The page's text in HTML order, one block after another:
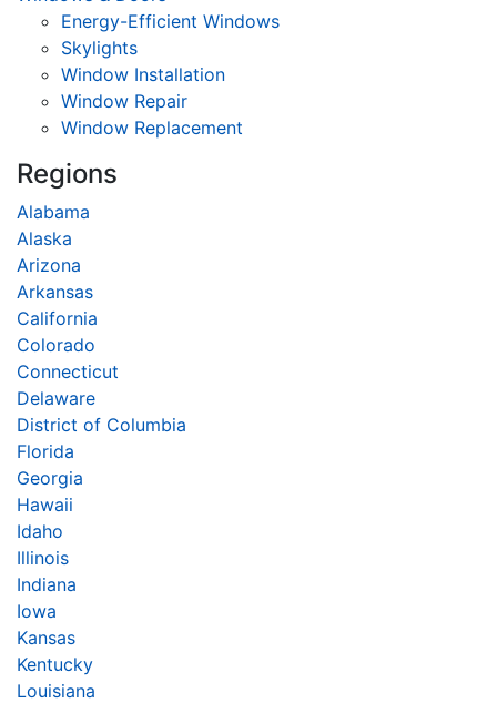
Energy-Efficient Windows
Skylights
Window Installation
Window Repair
Window Replacement
Regions
Alabama
Alaska
Arizona
Arkansas
California
Colorado
Connecticut
Delaware
District of Columbia
Florida
Georgia
Hawaii
Idaho
Illinois
Indiana
Iowa
Kansas
Kentucky
Louisiana